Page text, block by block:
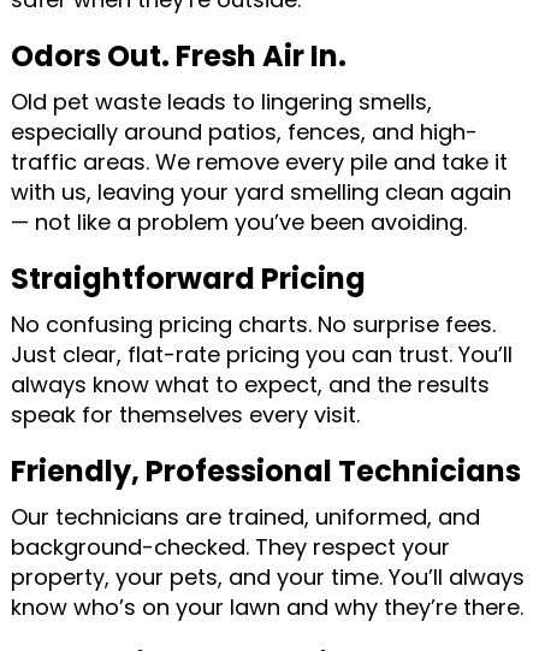
Odors Out. Fresh Air In.
Old pet waste leads to lingering smells,
especially around patios, fences, and high-
traffic areas. We remove every pile and take it
with us, leaving your yard smelling clean again
— not like a problem you’ve been avoiding.
Straightforward Pricing
No confusing pricing charts. No surprise fees.
Just clear, flat-rate pricing you can trust. You’ll
always know what to expect, and the results
speak for themselves every visit.
Friendly, Professional Technicians
Our technicians are trained, uniformed, and
background-checked. They respect your
property, your pets, and your time. You’ll always
know who’s on your lawn and why they’re there.